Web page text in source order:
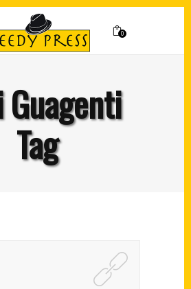
0
Guagenti
Tag